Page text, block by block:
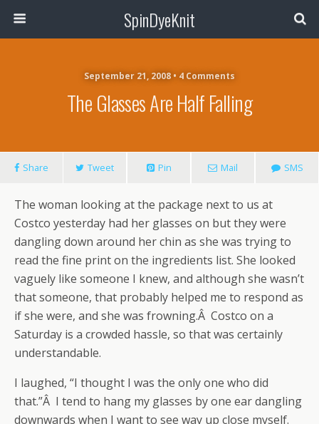
SpinDyeKnit
September 21, 2008 • 4 Comments
The Glasses Are Half Falling
Share Tweet Pin Mail SMS
The woman looking at the package next to us at
Costco yesterday had her glasses on but they were
dangling down around her chin as she was trying to
read the fine print on the ingredients list. She looked
vaguely like someone I knew, and although she wasn’t
that someone, that probably helped me to respond as
if she were, and she was frowning.Â Costco on a
Saturday is a crowded hassle, so that was certainly
understandable.
I laughed, “I thought I was the only one who did
that.”Â I tend to hang my glasses by one ear dangling
downwards when I want to see way up close myself.